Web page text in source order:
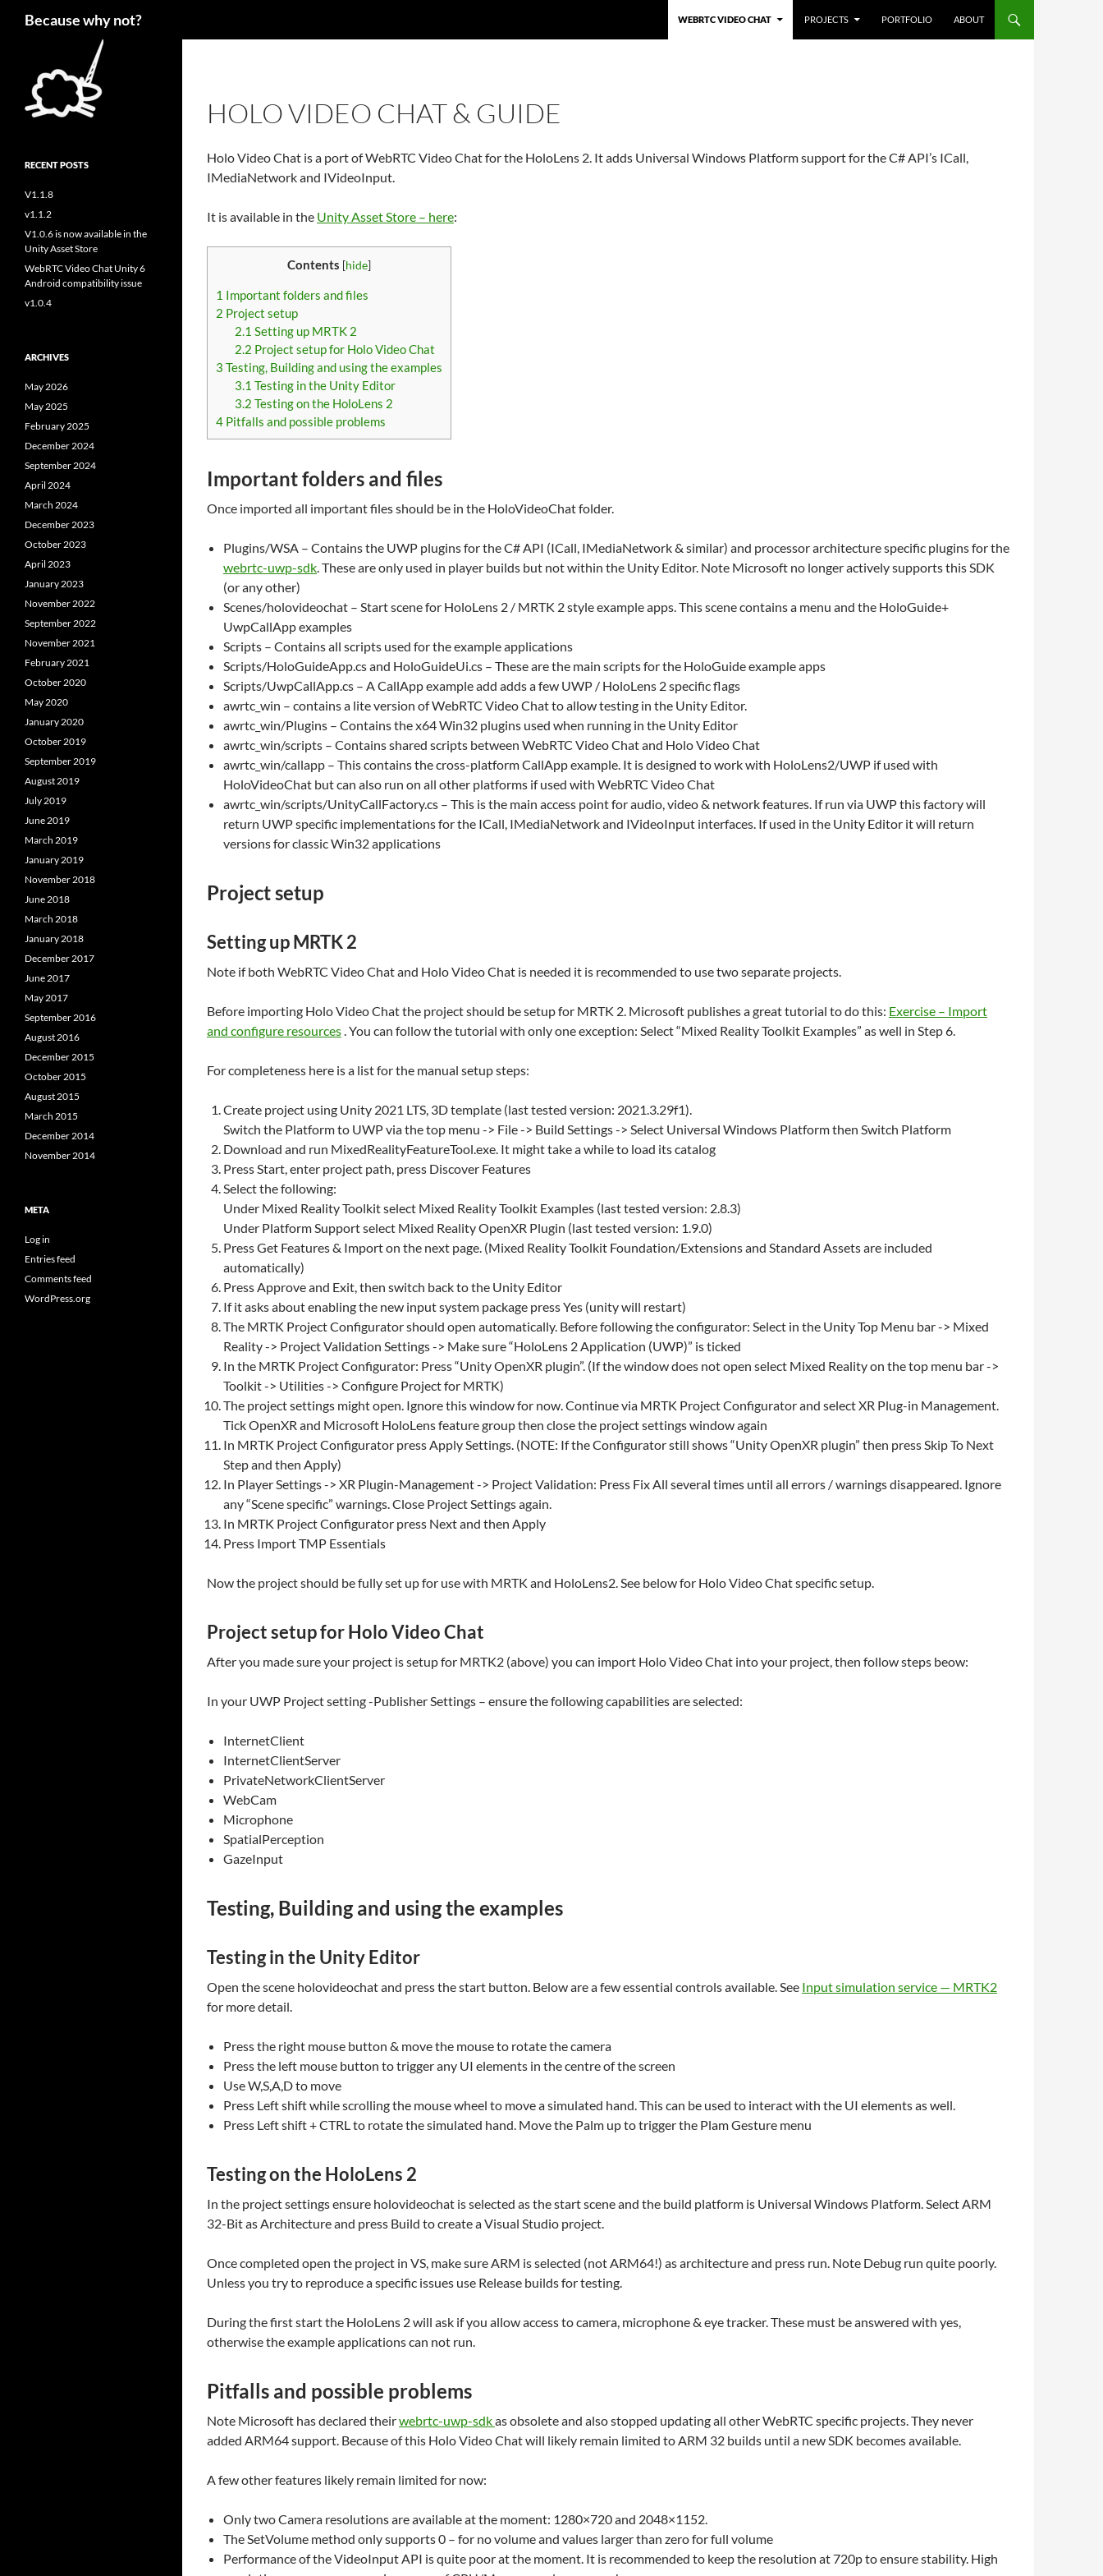
Because why not?
WEBRTC VIDEO CHAT
PROJECTS PORTFOLIO ABOUT
HOLO VIDEO CHAT & GUIDE
Holo Video Chat is a port of WebRTC Video Chat for the HoloLens 2. It adds Universal Windows Platform support for the C# API’s ICall,
IMediaNetwork and IVideoInput.
It is available in the Unity Asset Store – here:
Contents [hide]
1 Important folders and files
2 Project setup
2.1 Setting up MRTK 2
2.2 Project setup for Holo Video Chat
3 Testing, Building and using the examples
3.1 Testing in the Unity Editor
3.2 Testing on the HoloLens 2
4 Pitfalls and possible problems
Important folders and files
Once imported all important files should be in the HoloVideoChat folder.
Plugins/WSA – Contains the UWP plugins for the C# API (ICall, IMediaNetwork & similar) and processor architecture specific plugins for the
webrtc-uwp-sdk. These are only used in player builds but not within the Unity Editor. Note Microsoft no longer actively supports this SDK
(or any other)
Scenes/holovideochat – Start scene for HoloLens 2 / MRTK 2 style example apps. This scene contains a menu and the HoloGuide+
UwpCallApp examples
Scripts – Contains all scripts used for the example applications
Scripts/HoloGuideApp.cs and HoloGuideUi.cs – These are the main scripts for the HoloGuide example apps
Scripts/UwpCallApp.cs – A CallApp example add adds a few UWP / HoloLens 2 specific flags
awrtc_win – contains a lite version of WebRTC Video Chat to allow testing in the Unity Editor.
awrtc_win/Plugins – Contains the x64 Win32 plugins used when running in the Unity Editor
awrtc_win/scripts – Contains shared scripts between WebRTC Video Chat and Holo Video Chat
awrtc_win/callapp – This contains the cross-platform CallApp example. It is designed to work with HoloLens2/UWP if used with
HoloVideoChat but can also run on all other platforms if used with WebRTC Video Chat
awrtc_win/scripts/UnityCallFactory.cs – This is the main access point for audio, video & network features. If run via UWP this factory will
return UWP specific implementations for the ICall, IMediaNetwork and IVideoInput interfaces. If used in the Unity Editor it will return
versions for classic Win32 applications
Project setup
Setting up MRTK 2
Note if both WebRTC Video Chat and Holo Video Chat is needed it is recommended to use two separate projects.
Before importing Holo Video Chat the project should be setup for MRTK 2. Microsoft publishes a great tutorial to do this: Exercise – Import
and configure resources. You can follow the tutorial with only one exception: Select “Mixed Reality Toolkit Examples” as well in Step 6.
For completeness here is a list for the manual setup steps:
Create project using Unity 2021 LTS, 3D template (last tested version: 2021.3.29f1).
Switch the Platform to UWP via the top menu -> File -> Build Settings -> Select Universal Windows Platform then Switch Platform
Download and run MixedRealityFeatureTool.exe. It might take a while to load its catalog
Press Start, enter project path, press Discover Features
Select the following:
Under Mixed Reality Toolkit select Mixed Reality Toolkit Examples (last tested version: 2.8.3)
Under Platform Support select Mixed Reality OpenXR Plugin (last tested version: 1.9.0)
Press Get Features & Import on the next page. (Mixed Reality Toolkit Foundation/Extensions and Standard Assets are included
automatically)
Press Approve and Exit, then switch back to the Unity Editor
If it asks about enabling the new input system package press Yes (unity will restart)
The MRTK Project Configurator should open automatically. Before following the configurator: Select in the Unity Top Menu bar -> Mixed
Reality -> Project Validation Settings -> Make sure “HoloLens 2 Application (UWP)” is ticked
In the MRTK Project Configurator: Press “Unity OpenXR plugin”. (If the window does not open select Mixed Reality on the top menu bar ->
Toolkit -> Utilities -> Configure Project for MRTK)
The project settings might open. Ignore this window for now. Continue via MRTK Project Configurator and select XR Plug-in Management.
Tick OpenXR and Microsoft HoloLens feature group then close the project settings window again
In MRTK Project Configurator press Apply Settings. (NOTE: If the Configurator still shows “Unity OpenXR plugin” then press Skip To Next
Step and then Apply)
In Player Settings -> XR Plugin-Management -> Project Validation: Press Fix All several times until all errors / warnings disappeared. Ignore
any “Scene specific” warnings. Close Project Settings again.
In MRTK Project Configurator press Next and then Apply
Press Import TMP Essentials
Now the project should be fully set up for use with MRTK and HoloLens2. See below for Holo Video Chat specific setup.
Project setup for Holo Video Chat
After you made sure your project is setup for MRTK2 (above) you can import Holo Video Chat into your project, then follow steps beow:
In your UWP Project setting -Publisher Settings – ensure the following capabilities are selected:
InternetClient
InternetClientServer
PrivateNetworkClientServer
WebCam
Microphone
SpatialPerception
GazeInput
Testing, Building and using the examples
Testing in the Unity Editor
Open the scene holovideochat and press the start button. Below are a few essential controls available. See Input simulation service — MRTK2
for more detail.
Press the right mouse button & move the mouse to rotate the camera
Press the left mouse button to trigger any UI elements in the centre of the screen
Use W,S,A,D to move
Press Left shift while scrolling the mouse wheel to move a simulated hand. This can be used to interact with the UI elements as well.
Press Left shift + CTRL to rotate the simulated hand. Move the Palm up to trigger the Plam Gesture menu
Testing on the HoloLens 2
In the project settings ensure holovideochat is selected as the start scene and the build platform is Universal Windows Platform. Select ARM
32-Bit as Architecture and press Build to create a Visual Studio project.
Once completed open the project in VS, make sure ARM is selected (not ARM64!) as architecture and press run. Note Debug run quite poorly.
Unless you try to reproduce a specific issues use Release builds for testing.
During the first start the HoloLens 2 will ask if you allow access to camera, microphone & eye tracker. These must be answered with yes,
otherwise the example applications can not run.
Pitfalls and possible problems
Note Microsoft has declared theirwebrtc-uwp-sdkas obsolete and also stopped updating all other WebRTC specific projects. They never
added ARM64 support. Because of this Holo Video Chat will likely remain limited to ARM 32 builds until a new SDK becomes available.
A few other features likely remain limited for now:
Only two Camera resolutions are available at the moment: 1280×720 and 2048×1152.
The SetVolume method only supports 0 – for no volume and values larger than zero for full volume
Performance of the VideoInput API is quite poor at the moment. It is recommended to keep the resolution at 720p to ensure stability. High
RECENT POSTS
V1.1.8
v1.1.2
V1.0.6 is now available in the
Unity Asset Store
WebRTC Video Chat Unity 6
Android compatibility issue
v1.0.4
ARCHIVES
May 2026
May 2025
February 2025
December 2024
September 2024
April 2024
March 2024
December 2023
October 2023
April 2023
January 2023
November 2022
September 2022
November 2021
February 2021
October 2020
May 2020
January 2020
October 2019
September 2019
August 2019
July 2019
June 2019
March 2019
January 2019
November 2018
June 2018
March 2018
January 2018
December 2017
June 2017
May 2017
September 2016
August 2016
December 2015
October 2015
August 2015
March 2015
December 2014
November 2014
META
Log in
Entries feed
Comments feed
WordPress.org